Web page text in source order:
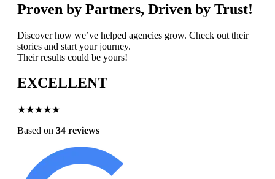
Proven by Partners, Driven by Trust!
Discover how we’ve helped agencies grow. Check out their
stories and start your journey.
Their results could be yours!
EXCELLENT
★★★★★
Based on 34 reviews